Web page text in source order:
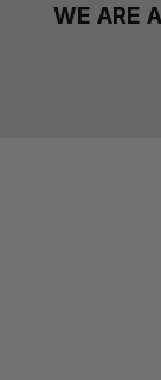
WE ARE